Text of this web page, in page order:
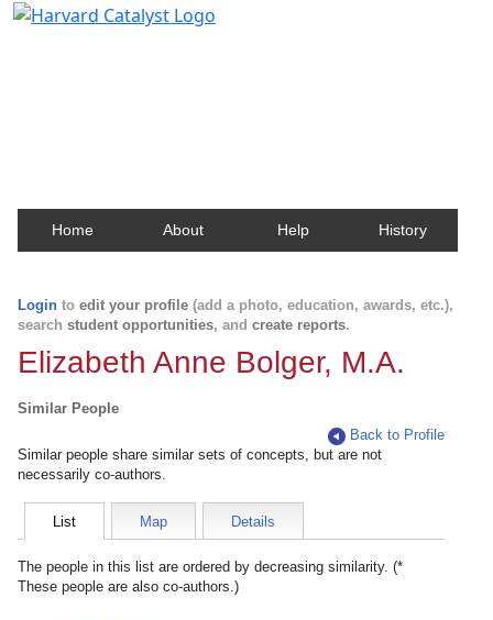
Home About Help History
Login to edit your profile (add a photo, education, awards, etc.),
search student opportunities, and create reports.
Elizabeth Anne Bolger, M.A.
Similar People
Back to Profile
Similar people share similar sets of concepts, but are not
necessarily co-authors.
List Map Details
The people in this list are ordered by decreasing similarity. (*
These people are also co-authors.)